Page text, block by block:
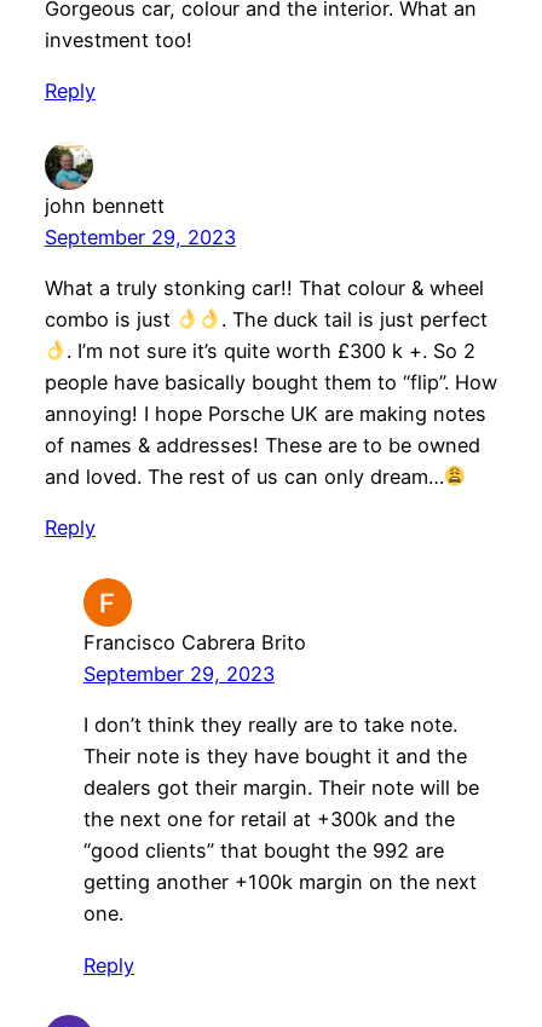
Gorgeous car, colour and the interior. What an
investment too!
Reply
john bennett
September 29, 2023
What a truly stonking car!! That colour & wheel
combo is just
. The duck tail is just perfect
. I’m not sure it’s quite worth £300 k +. So 2
people have basically bought them to “flip”. How
annoying! I hope Porsche UK are making notes
of names & addresses! These are to be owned
and loved. The rest of us can only dream…
Reply
Francisco Cabrera Brito
September 29, 2023
I don’t think they really are to take note.
Their note is they have bought it and the
dealers got their margin. Their note will be
the next one for retail at +300k and the
“good clients” that bought the 992 are
getting another +100k margin on the next
one.
Reply